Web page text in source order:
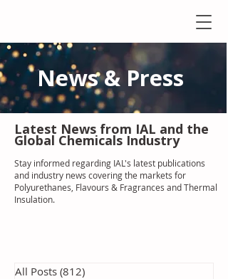
News & Press
Latest News from IAL and the
Global Chemicals Industry
Stay informed regarding IAL's latest publications
and industry news covering the markets for
Polyurethanes, Flavours & Fragrances and Thermal
Insulation.
All Posts (812)